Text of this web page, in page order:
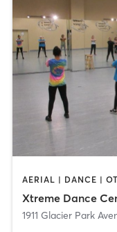
AERIAL | DANCE |
Xtreme Dance
1911 Glacier Park